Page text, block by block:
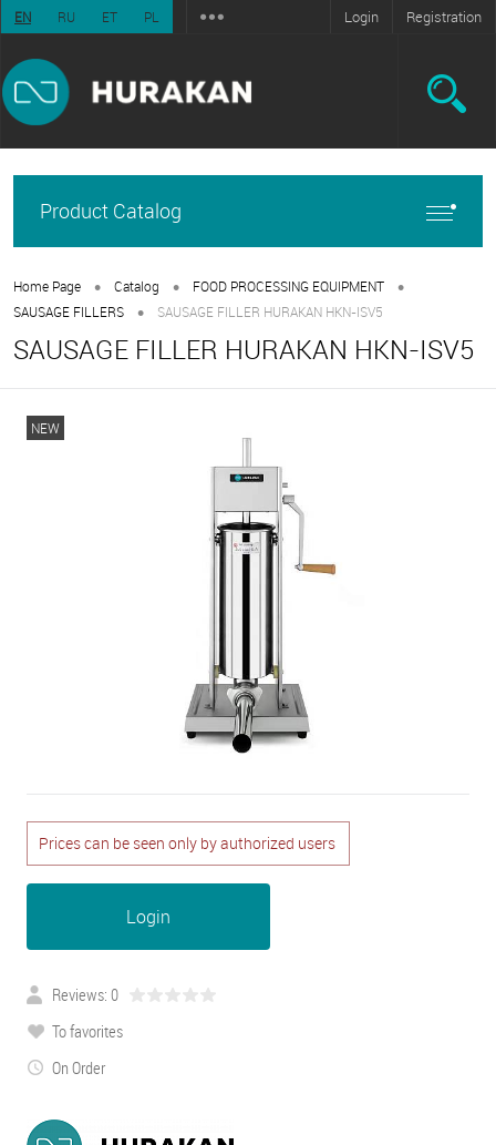
EN RU ET PL Login Registration
Product Catalog
Home Page • Catalog • FOOD PROCESSING EQUIPMENT •
SAUSAGE FILLERS • SAUSAGE FILLER HURAKAN HKN-ISV5
SAUSAGE FILLER HURAKAN HKN-ISV5
NEW
Prices can be seen only by authorized users
Login
Reviews: 0
To favorites
On Order